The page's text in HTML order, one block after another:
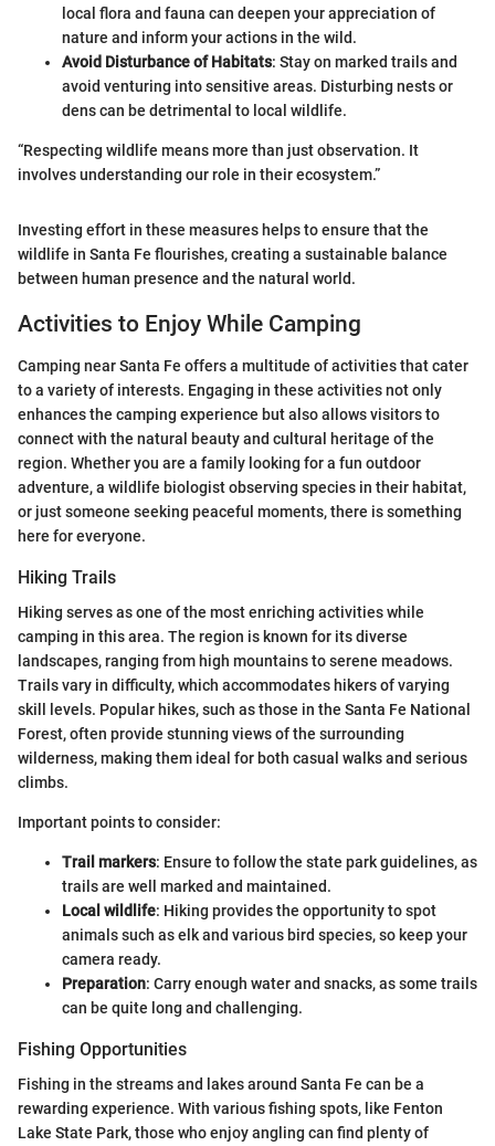
local flora and fauna can deepen your appreciation of
nature and inform your actions in the wild.
Avoid Disturbance of Habitats: Stay on marked trails and
avoid venturing into sensitive areas. Disturbing nests or
dens can be detrimental to local wildlife.
“Respecting wildlife means more than just observation. It
involves understanding our role in their ecosystem.”
Investing effort in these measures helps to ensure that the
wildlife in Santa Fe flourishes, creating a sustainable balance
between human presence and the natural world.
Activities to Enjoy While Camping
Camping near Santa Fe offers a multitude of activities that cater
to a variety of interests. Engaging in these activities not only
enhances the camping experience but also allows visitors to
connect with the natural beauty and cultural heritage of the
region. Whether you are a family looking for a fun outdoor
adventure, a wildlife biologist observing species in their habitat,
or just someone seeking peaceful moments, there is something
here for everyone.
Hiking Trails
Hiking serves as one of the most enriching activities while
camping in this area. The region is known for its diverse
landscapes, ranging from high mountains to serene meadows.
Trails vary in difficulty, which accommodates hikers of varying
skill levels. Popular hikes, such as those in the Santa Fe National
Forest, often provide stunning views of the surrounding
wilderness, making them ideal for both casual walks and serious
climbs.
Important points to consider:
Trail markers: Ensure to follow the state park guidelines, as
trails are well marked and maintained.
Local wildlife: Hiking provides the opportunity to spot
animals such as elk and various bird species, so keep your
camera ready.
Preparation: Carry enough water and snacks, as some trails
can be quite long and challenging.
Fishing Opportunities
Fishing in the streams and lakes around Santa Fe can be a
rewarding experience. With various fishing spots, like Fenton
Lake State Park, those who enjoy angling can find plenty of